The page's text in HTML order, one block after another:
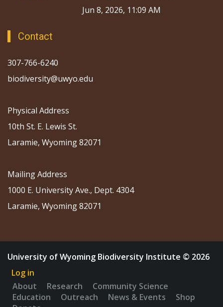
Jun 8, 2026, 11:09 AM
Contact
307-766-6240
biodiversity@uwyo.edu
Physical Address
10th St. E. Lewis St.
Laramie, Wyoming 82071
Mailing Address
1000 E. University Ave., Dept. 4304
Laramie, Wyoming 82071
University of Wyoming Biodiversity Institute © 2026
Log in
About
Research
Community Science
Education
Outreach News & Events
Shop